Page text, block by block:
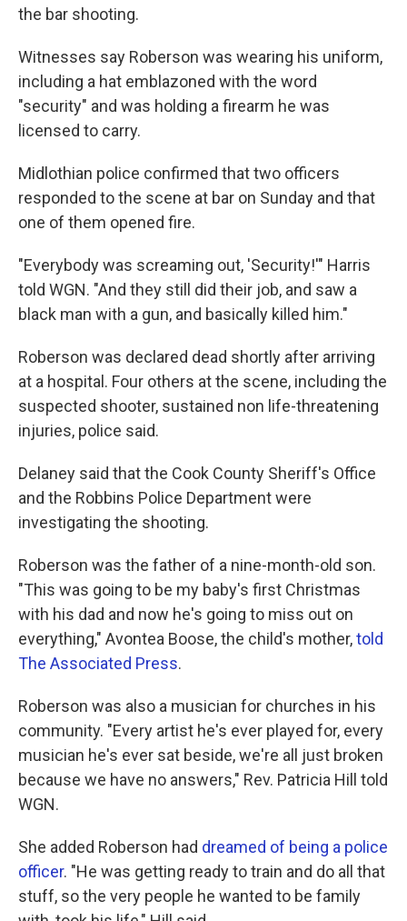
the bar shooting.
Witnesses say Roberson was wearing his uniform,
including a hat emblazoned with the word
"security" and was holding a firearm he was
licensed to carry.
Midlothian police confirmed that two officers
responded to the scene at bar on Sunday and that
one of them opened fire.
"Everybody was screaming out, 'Security!'" Harris
told WGN. "And they still did their job, and saw a
black man with a gun, and basically killed him."
Roberson was declared dead shortly after arriving
at a hospital. Four others at the scene, including the
suspected shooter, sustained non life-threatening
injuries, police said.
Delaney said that the Cook County Sheriff's Office
and the Robbins Police Department were
investigating the shooting.
Roberson was the father of a nine-month-old son.
"This was going to be my baby's first Christmas
with his dad and now he's going to miss out on
everything," Avontea Boose, the child's mother,told
The Associated Press.
Roberson was also a musician for churches in his
community. "Every artist he's ever played for, every
musician he's ever sat beside, we're all just broken
because we have no answers," Rev. Patricia Hill told
WGN.
She added Roberson had dreamed of being a police
officer. "He was getting ready to train and do all that
stuff, so the very people he wanted to be family